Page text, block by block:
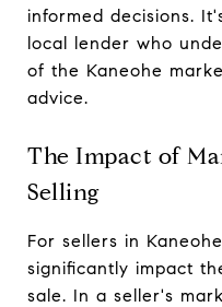
informed decisions.
local lender who
of the Kaneohe
advice.
The Impact of
Selling
For sellers in
significantly impact
sale. In a seller's